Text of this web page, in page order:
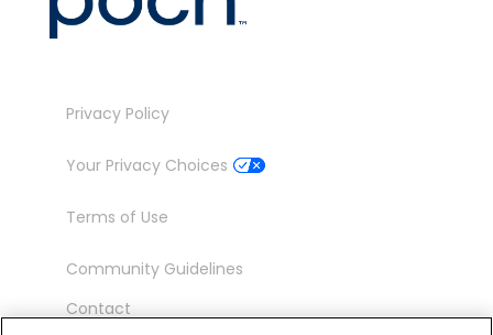
Privacy Policy
Your Privacy Choices
Terms of Use
Community Guidelines
Contact